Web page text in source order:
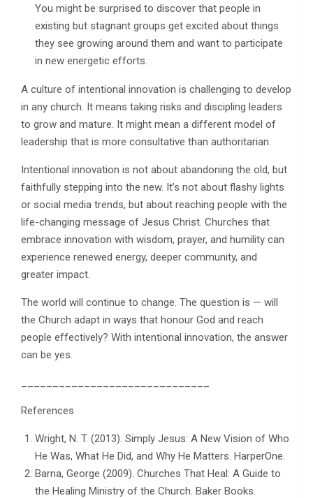
You might be surprised to discover that people in
existing but stagnant groups get excited about things
they see growing around them and want to participate
in new energetic efforts.
A culture of intentional innovation is challenging to develop
in any church. It means taking risks and discipling leaders
to grow and mature. It might mean a different model of
leadership that is more consultative than authoritarian.
Intentional innovation is not about abandoning the old, but
faithfully stepping into the new. It’s not about flashy lights
or social media trends, but about reaching people with the
life-changing message of Jesus Christ. Churches that
embrace innovation with wisdom, prayer, and humility can
experience renewed energy, deeper community, and
greater impact.
The world will continue to change. The question is — will
the Church adapt in ways that honour God and reach
people effectively? With intentional innovation, the answer
can be yes.
References
Wright, N. T. (2013). Simply Jesus: A New Vision of Who
He Was, What He Did, and Why He Matters. HarperOne.
Barna, George (2009). Churches That Heal: A Guide to
the Healing Ministry of the Church. Baker Books.